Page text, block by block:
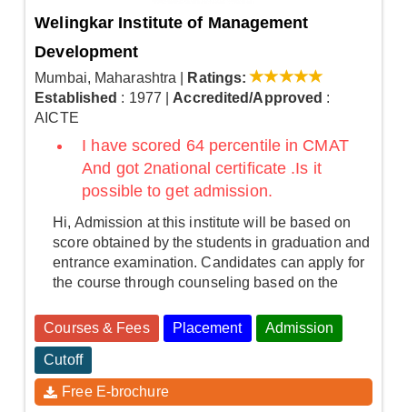
Welingkar Institute of Management
Development
Mumbai, Maharashtra
Ratings:
Established : 1977 Accredited/Approved :
AICTE
I have scored 64 percentile in CMAT
And got 2national certificate .Is it
possible to get admission.
Hi, Admission at this institute will be based on
score obtained by the students in graduation and
entrance examination. Candidates can apply for
the course through counseling based on the
Courses & Fees Placement Admission
Cutoff
Free E-brochure